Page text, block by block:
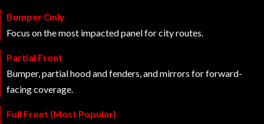
Bumper Only
Focus on the most impacted panel for city routes.
Partial Front
Bumper, partial hood and fenders, and mirrors for forward-
facing coverage.
Full Front (Most Popular)